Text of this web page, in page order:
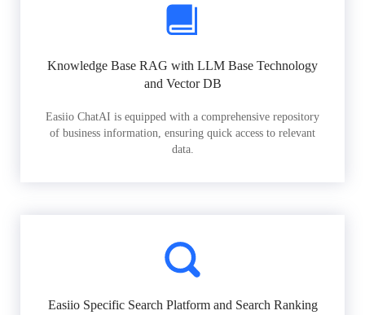
Knowledge Base RAG with LLM Base Technology
and Vector DB
Easiio ChatAI is equipped with a comprehensive repository
of business information, ensuring quick access to relevant
data.
Easiio Specific Search Platform and Search Ranking